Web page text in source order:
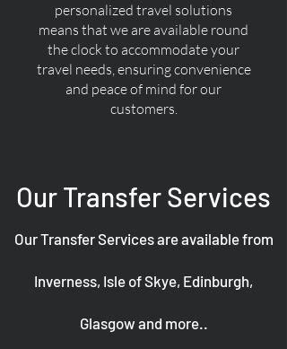
personalized travel solutions
means that we are available round
the clock to accommodate your
travel needs, ensuring convenience
and peace of mind for our
customers.
Our Transfer Services
Our Transfer Services are available from
Inverness, Isle of Skye, Edinburgh,
Glasgow and more..